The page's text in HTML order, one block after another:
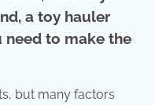
a toy hauler
need to make the
but many factors